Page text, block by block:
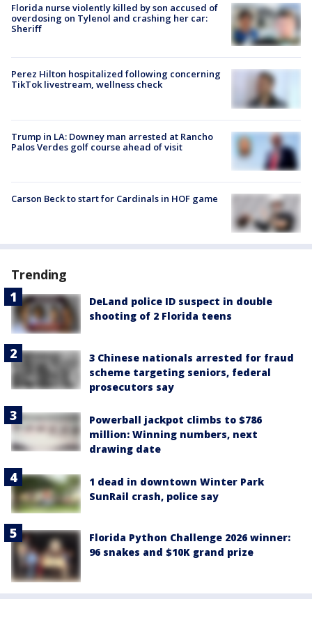
Florida nurse violently killed by son accused of
overdosing on Tylenol and crashing her car:
Sheriff
Perez Hilton hospitalized following concerning
TikTok livestream, wellness check
Trump in LA: Downey man arrested at Rancho
Palos Verdes golf course ahead of visit
Carson Beck to start for Cardinals in HOF game
Trending
DeLand police ID suspect in double
shooting of 2 Florida teens
3 Chinese nationals arrested for fraud
scheme targeting seniors, federal
prosecutors say
Powerball jackpot climbs to $786
million: Winning numbers, next
drawing date
1 dead in downtown Winter Park
SunRail crash, police say
Florida Python Challenge 2026 winner:
96 snakes and $10K grand prize